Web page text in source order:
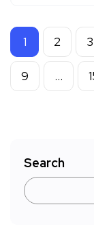
1 2 3
9 …
Search